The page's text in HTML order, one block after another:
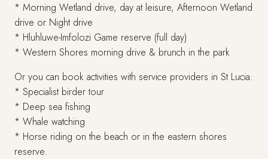
* Morning Wetland drive, day at leisure, Afternoon Wetland
drive or Night drive
* Hluhluwe-Imfolozi Game reserve (full day)
* Western Shores morning drive & brunch in the park
Or you can book activities with service providers in St Lucia:
* Specialist birder tour
* Deep sea fishing
* Whale watching
* Horse riding on the beach or in the eastern shores
reserve.